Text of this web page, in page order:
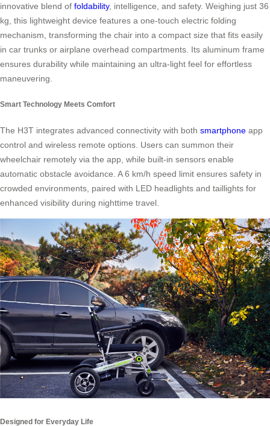
innovative blend of foldability, intelligence, and safety. Weighing just 36
kg, this lightweight device features a one-touch electric folding
mechanism, transforming the chair into a compact size that fits easily
in car trunks or airplane overhead compartments. Its aluminum frame
ensures durability while maintaining an ultra-light feel for effortless
maneuvering.
Smart Technology Meets Comfort
The H3T integrates advanced connectivity with both smartphone app
control and wireless remote options. Users can summon their
wheelchair remotely via the app, while built-in sensors enable
automatic obstacle avoidance. A 6 km/h speed limit ensures safety in
crowded environments, paired with LED headlights and taillights for
enhanced visibility during nighttime travel.
Designed for Everyday Life